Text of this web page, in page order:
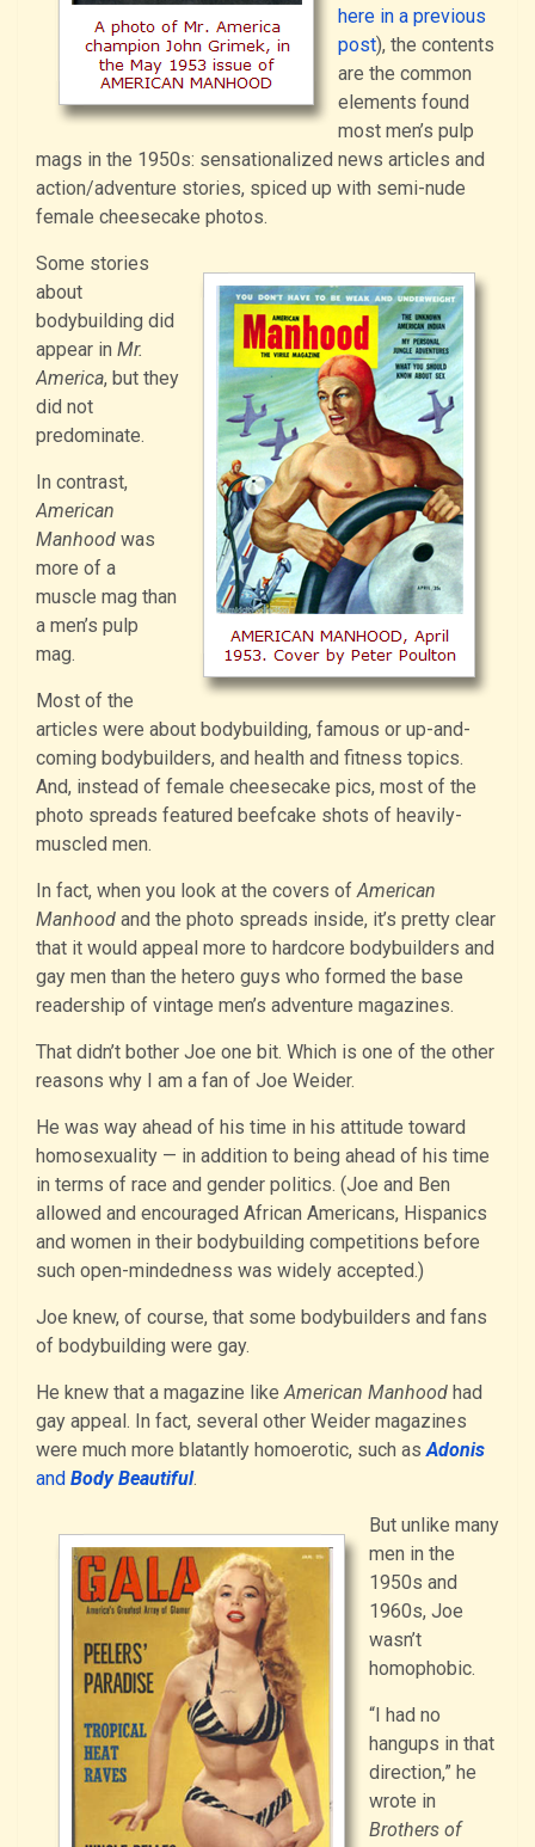
here in a previous
post), the contents
are the common
elements found
most men’s pulp
mags in the 1950s: sensationalized news articles and
action/adventure stories, spiced up with semi-nude
female cheesecake photos.
Some stories
about
bodybuilding did
appear in Mr.
America, but they
did not
predominate.
In contrast,
American
Manhood was
more of a
muscle mag than
a men’s pulp
mag.
Most of the
articles were about bodybuilding, famous or up-and-
coming bodybuilders, and health and fitness topics.
And, instead of female cheesecake pics, most of the
photo spreads featured beefcake shots of heavily-
muscled men.
In fact, when you look at the covers of American
Manhood and the photo spreads inside, it’s pretty clear
that it would appeal more to hardcore bodybuilders and
gay men than the hetero guys who formed the base
readership of vintage men’s adventure magazines.
That didn’t bother Joe one bit. Which is one of the other
reasons why I am a fan of Joe Weider.
He was way ahead of his time in his attitude toward
homosexuality — in addition to being ahead of his time
in terms of race and gender politics. (Joe and Ben
allowed and encouraged African Americans, Hispanics
and women in their bodybuilding competitions before
such open-mindedness was widely accepted.)
Joe knew, of course, that some bodybuilders and fans
of bodybuilding were gay.
He knew that a magazine like American Manhood had
gay appeal. In fact, several other Weider magazines
were much more blatantly homoerotic, such as Adonis
and Body Beautiful.
But unlike many
men in the
1950s and
1960s, Joe
wasn’t
homophobic.
“I had no
hangups in that
direction,” he
wrote in
Brothers of